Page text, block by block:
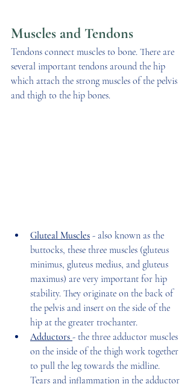
Muscles and Tendons
Tendons connect muscles to bone. There are
several important tendons around the hip
which attach the strong muscles of the pelvis
and thigh to the hip bones.
Gluteal Muscles - also known as the
buttocks, these three muscles (gluteus
minimus, gluteus medius, and gluteus
maximus) are very important for hip
stability. They originate on the back of
the pelvis and insert on the side of the
hip at the greater trochanter.
Adductors - the three adductor muscles
on the inside of the thigh work together
to pull the leg towards the midline.
Tears and inflammation in the adductor